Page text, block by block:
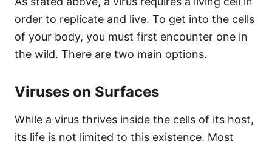
order to replicate and live. To get into the cells
of your body, you must first encounter one in
the wild. There are two main options.
Viruses on Surfaces
While a virus thrives inside the cells of its host,
its life is not limited to this existence. Most